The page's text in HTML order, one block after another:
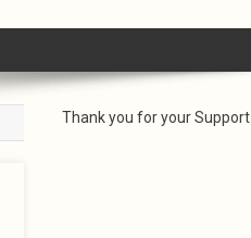
Thank you for your Support